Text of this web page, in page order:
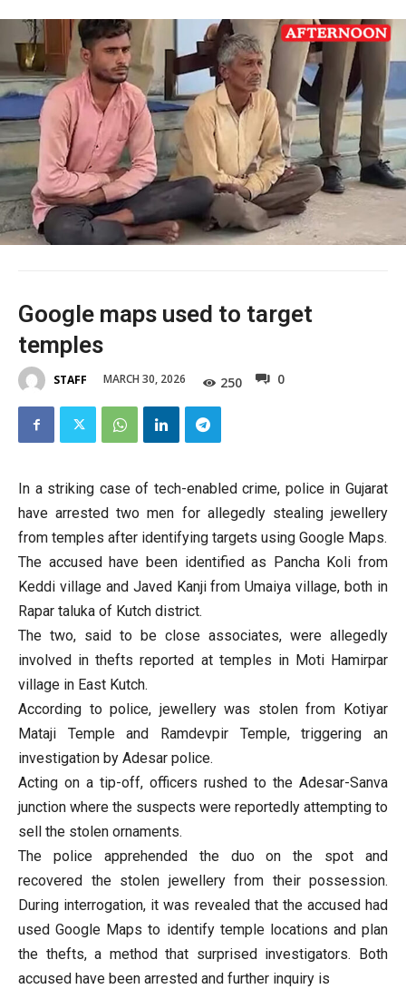
Google maps used to target
temples
STAFF MARCH 30, 2026 250 0
In a striking case of tech-enabled crime, police in Gujarat
have arrested two men for allegedly stealing jewellery
from temples after identifying targets using Google Maps.
The accused have been identified as Pancha Koli from
Keddi village and Javed Kanji from Umaiya village, both in
Rapar taluka of Kutch district.
The two, said to be close associates, were allegedly
involved in thefts reported at temples in Moti Hamirpar
village in East Kutch.
According to police, jewellery was stolen from Kotiyar
Mataji Temple and Ramdevpir Temple, triggering an
investigation by Adesar police.
Acting on a tip-off, officers rushed to the Adesar-Sanva
junction where the suspects were reportedly attempting to
sell the stolen ornaments.
The police apprehended the duo on the spot and
recovered the stolen jewellery from their possession.
During interrogation, it was revealed that the accused had
used Google Maps to identify temple locations and plan
the thefts, a method that surprised investigators. Both
accused have been arrested and further inquiry is